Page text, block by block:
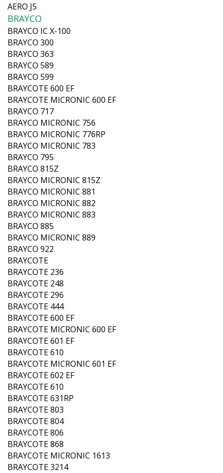
AERO J5
BRAYCO
BRAYCO IC X-100
BRAYCO 300
BRAYCO 363
BRAYCO 589
BRAYCO 599
BRAYCOTE 600 EF
BRAYCOTE MICRONIC 600 EF
BRAYCO 717
BRAYCO MICRONIC 756
BRAYCO MICRONIC 776RP
BRAYCO MICRONIC 783
BRAYCO 795
BRAYCO 815Z
BRAYCO MICRONIC 815Z
BRAYCO MICRONIC 881
BRAYCO MICRONIC 882
BRAYCO MICRONIC 883
BRAYCO 885
BRAYCO MICRONIC 889
BRAYCO 922
BRAYCOTE
BRAYCOTE 236
BRAYCOTE 248
BRAYCOTE 296
BRAYCOTE 444
BRAYCOTE 600 EF
BRAYCOTE MICRONIC 600 EF
BRAYCOTE 601 EF
BRAYCOTE 610
BRAYCOTE MICRONIC 601 EF
BRAYCOTE 602 EF
BRAYCOTE 610
BRAYCOTE 631RP
BRAYCOTE 803
BRAYCOTE 804
BRAYCOTE 806
BRAYCOTE 868
BRAYCOTE MICRONIC 1613
BRAYCOTE 3214